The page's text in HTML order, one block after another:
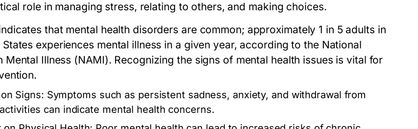
role in managing stress, relating to others, and making choices.
that mental health disorders are common; approximately 1 in 5 adults in
experiences mental illness in a given year, according to the National
Mental Illness (NAMI). Recognizing the signs of mental health issues is vital for
Signs: Symptoms such as persistent sadness, anxiety, and withdrawal from
can indicate mental health concerns.